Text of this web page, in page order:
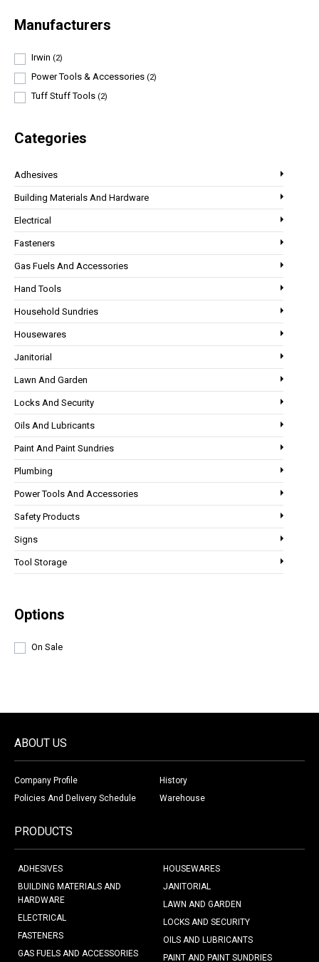
Manufacturers
Irwin (2)
Power Tools & Accessories (2)
Tuff Stuff Tools (2)
Categories
Adhesives
Building Materials And Hardware
Electrical
Fasteners
Gas Fuels And Accessories
Hand Tools
Household Sundries
Housewares
Janitorial
Lawn And Garden
Locks And Security
Oils And Lubricants
Paint And Paint Sundries
Plumbing
Power Tools And Accessories
Safety Products
Signs
Tool Storage
Options
On Sale
ABOUT US
Company Profile
History
Policies And Delivery Schedule
Warehouse
PRODUCTS
ADHESIVES
BUILDING MATERIALS AND
HARDWARE
ELECTRICAL
FASTENERS
GAS FUELS AND ACCESSORIES
HOUSEWARES
JANITORIAL
LAWN AND GARDEN
LOCKS AND SECURITY
OILS AND LUBRICANTS
PAINT AND PAINT SUNDRIES